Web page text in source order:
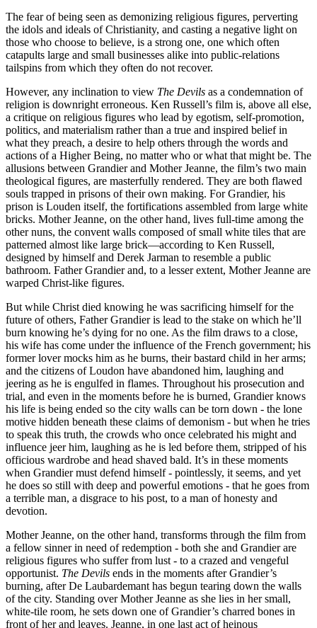
The fear of being seen as demonizing religious figures, perverting
the idols and ideals of Christianity, and casting a negative light on
those who choose to believe, is a strong one, one which often
catapults large and small businesses alike into public-relations
tailspins from which they often do not recover.
However, any inclination to view The Devils as a condemnation of
religion is downright erroneous. Ken Russell’s film is, above all else,
a critique on religious figures who lead by egotism, self-promotion,
politics, and materialism rather than a true and inspired belief in
what they preach, a desire to help others through the words and
actions of a Higher Being, no matter who or what that might be. The
allusions between Grandier and Mother Jeanne, the film’s two main
theological figures, are masterfully rendered. They are both flawed
souls trapped in prisons of their own making. For Grandier, his
prison is Louden itself, the fortifications assembled from large white
bricks. Mother Jeanne, on the other hand, lives full-time among the
other nuns, the convent walls composed of small white tiles that are
patterned almost like large brick—according to Ken Russell,
designed by himself and Derek Jarman to resemble a public
bathroom. Father Grandier and, to a lesser extent, Mother Jeanne are
warped Christ-like figures.
But while Christ died knowing he was sacrificing himself for the
future of others, Father Grandier is lead to the stake on which he’ll
burn knowing he’s dying for no one. As the film draws to a close,
his wife has come under the influence of the French government; his
former lover mocks him as he burns, their bastard child in her arms;
and the citizens of Loudon have abandoned him, laughing and
jeering as he is engulfed in flames. Throughout his prosecution and
trial, and even in the moments before he is burned, Grandier knows
his life is being ended so the city walls can be torn down - the lone
motive hidden beneath these claims of demonism - but when he tries
to speak this truth, the crowds who once celebrated his might and
influence jeer him, laughing as he is led before them, stripped of his
officious wardrobe and head shaved bald. It’s in these moments
when Grandier must defend himself - pointlessly, it seems, and yet
he does so still with deep and powerful emotions - that he goes from
a terrible man, a disgrace to his post, to a man of honesty and
devotion.
Mother Jeanne, on the other hand, transforms through the film from
a fellow sinner in need of redemption - both she and Grandier are
religious figures who suffer from lust - to a crazed and vengeful
opportunist. The Devils ends in the moments after Grandier’s
burning, after De Laubardemant has begun tearing down the walls
of the city. Standing over Mother Jeanne as she lies in her small,
white-tile room, he sets down one of Grandier’s charred bones in
front of her and leaves. Jeanne, in one last act of heinous